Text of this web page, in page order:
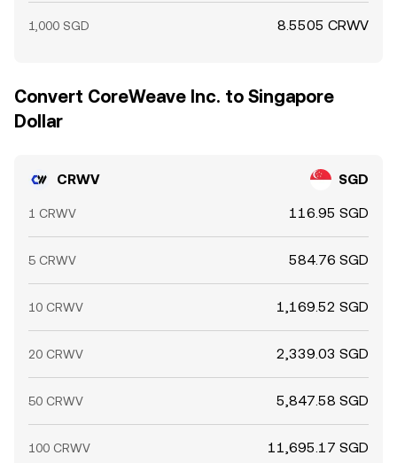
1,000 SGD 8.5505 CRWV
Convert CoreWeave Inc. to Singapore
Dollar
CRWV SGD
1 CRWV 116.95 SGD
5 CRWV 584.76 SGD
10 CRWV 1,169.52 SGD
20 CRWV 2,339.03 SGD
50 CRWV 5,847.58 SGD
100 CRWV 11,695.17 SGD